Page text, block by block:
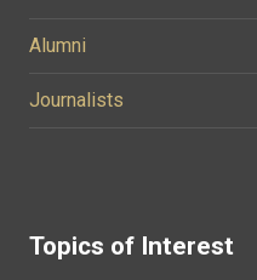
Alumni
Journalists
Topics of Interest